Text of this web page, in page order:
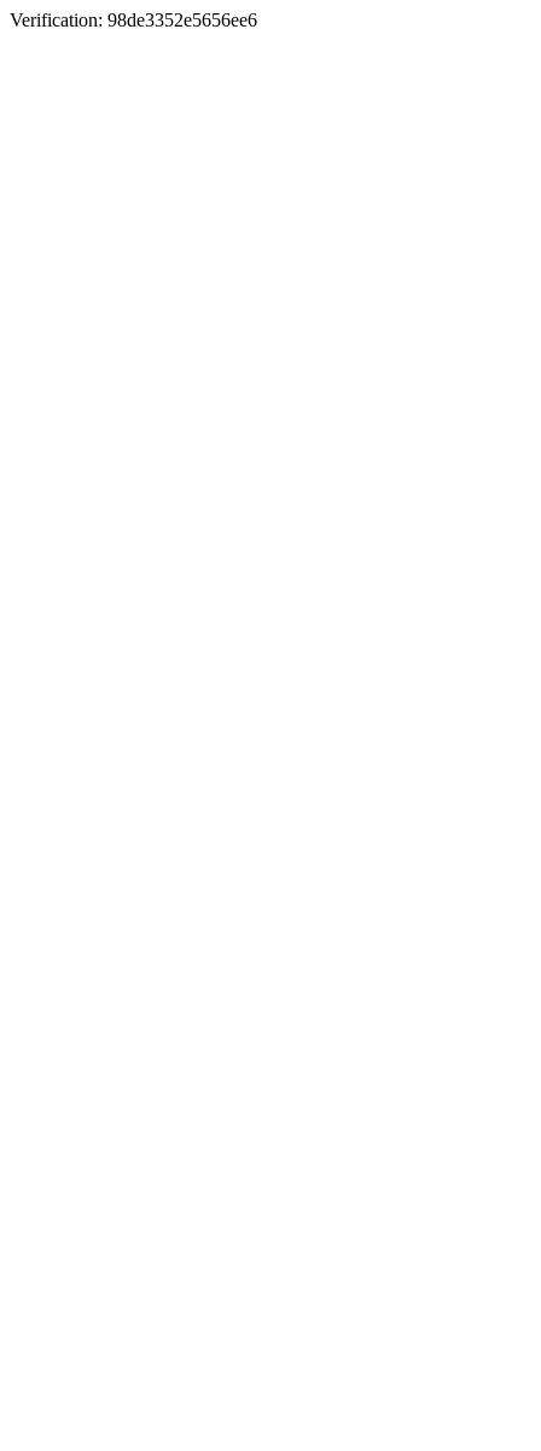
Verification: 98de3352e5656ee6